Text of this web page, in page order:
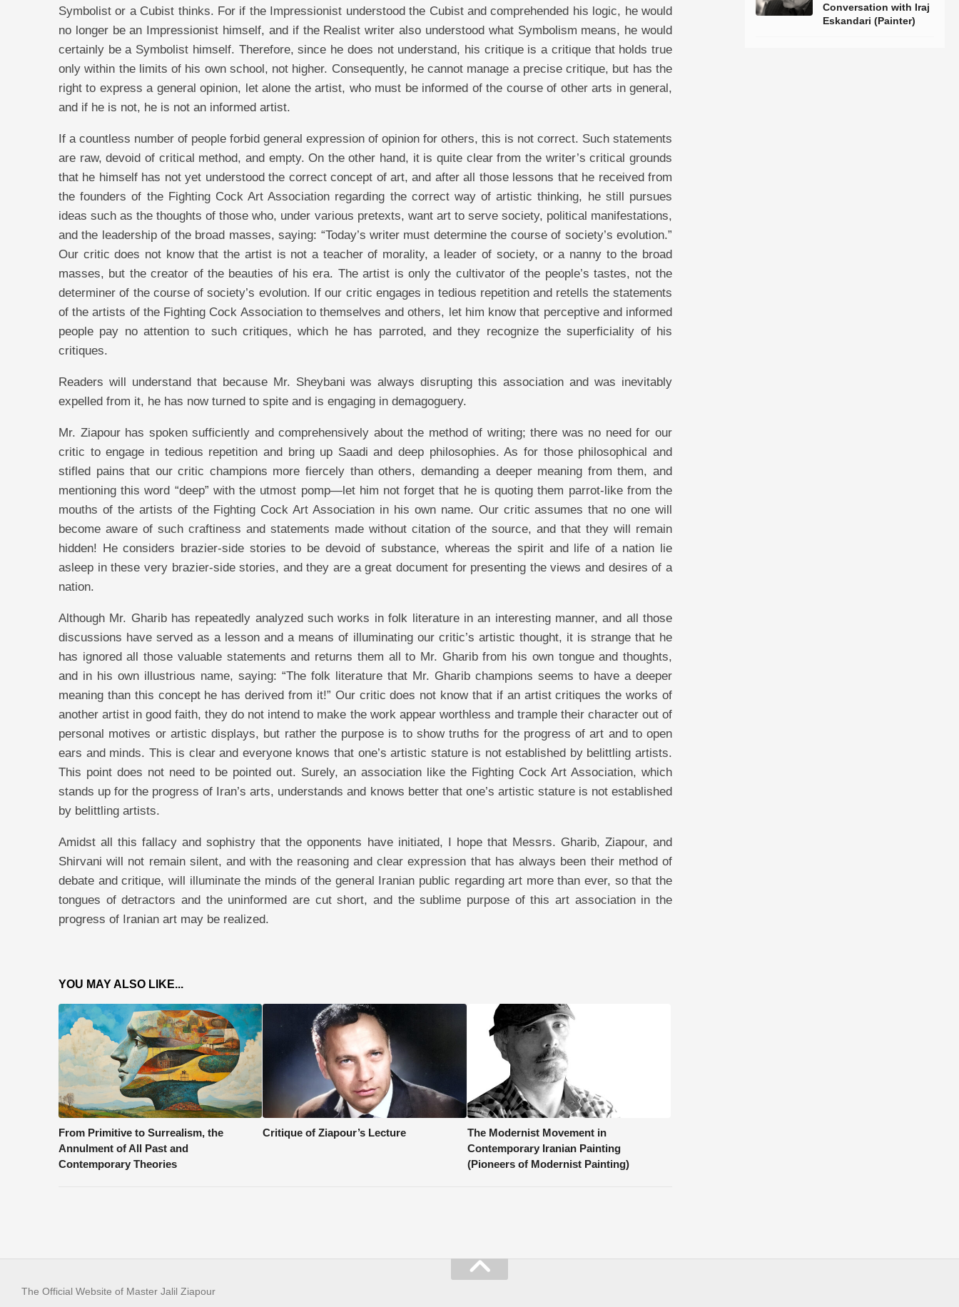
Symbolist or a Cubist thinks. For if the Impressionist understood the Cubist and comprehended his logic, he would
no longer be an Impressionist himself, and if the Realist writer also understood what Symbolism means, he would
certainly be a Symbolist himself. Therefore, since he does not understand, his critique is a critique that holds true
only within the limits of his own school, not higher. Consequently, he cannot manage a precise critique, but has the
right to express a general opinion, let alone the artist, who must be informed of the course of other arts in general,
and if he is not, he is not an informed artist.
If a countless number of people forbid general expression of opinion for others, this is not correct. Such statements
are raw, devoid of critical method, and empty. On the other hand, it is quite clear from the writer’s critical grounds
that he himself has not yet understood the correct concept of art, and after all those lessons that he received from
the founders of the Fighting Cock Art Association regarding the correct way of artistic thinking, he still pursues
ideas such as the thoughts of those who, under various pretexts, want art to serve society, political manifestations,
and the leadership of the broad masses, saying: “Today’s writer must determine the course of society’s evolution.”
Our critic does not know that the artist is not a teacher of morality, a leader of society, or a nanny to the broad
masses, but the creator of the beauties of his era. The artist is only the cultivator of the people’s tastes, not the
determiner of the course of society’s evolution. If our critic engages in tedious repetition and retells the statements
of the artists of the Fighting Cock Association to themselves and others, let him know that perceptive and informed
people pay no attention to such critiques, which he has parroted, and they recognize the superficiality of his
critiques.
Readers will understand that because Mr. Sheybani was always disrupting this association and was inevitably
expelled from it, he has now turned to spite and is engaging in demagoguery.
Mr. Ziapour has spoken sufficiently and comprehensively about the method of writing; there was no need for our
critic to engage in tedious repetition and bring up Saadi and deep philosophies. As for those philosophical and
stifled pains that our critic champions more fiercely than others, demanding a deeper meaning from them, and
mentioning this word “deep” with the utmost pomp—let him not forget that he is quoting them parrot-like from the
mouths of the artists of the Fighting Cock Art Association in his own name. Our critic assumes that no one will
become aware of such craftiness and statements made without citation of the source, and that they will remain
hidden! He considers brazier-side stories to be devoid of substance, whereas the spirit and life of a nation lie
asleep in these very brazier-side stories, and they are a great document for presenting the views and desires of a
nation.
Although Mr. Gharib has repeatedly analyzed such works in folk literature in an interesting manner, and all those
discussions have served as a lesson and a means of illuminating our critic’s artistic thought, it is strange that he
has ignored all those valuable statements and returns them all to Mr. Gharib from his own tongue and thoughts,
and in his own illustrious name, saying: “The folk literature that Mr. Gharib champions seems to have a deeper
meaning than this concept he has derived from it!” Our critic does not know that if an artist critiques the works of
another artist in good faith, they do not intend to make the work appear worthless and trample their character out of
personal motives or artistic displays, but rather the purpose is to show truths for the progress of art and to open
ears and minds. This is clear and everyone knows that one’s artistic stature is not established by belittling artists.
This point does not need to be pointed out. Surely, an association like the Fighting Cock Art Association, which
stands up for the progress of Iran’s arts, understands and knows better that one’s artistic stature is not established
by belittling artists.
Amidst all this fallacy and sophistry that the opponents have initiated, I hope that Messrs. Gharib, Ziapour, and
Shirvani will not remain silent, and with the reasoning and clear expression that has always been their method of
debate and critique, will illuminate the minds of the general Iranian public regarding art more than ever, so that the
tongues of detractors and the uninformed are cut short, and the sublime purpose of this art association in the
progress of Iranian art may be realized.
YOU MAY ALSO LIKE...
From Primitive to Surrealism, the
Annulment of All Past and
Contemporary Theories
Critique of Ziapour’s Lecture
The Modernist Movement in
Contemporary Iranian Painting
(Pioneers of Modernist Painting)
Conversation with Iraj
Eskandari (Painter)
The Official Website of Master Jalil Ziapour